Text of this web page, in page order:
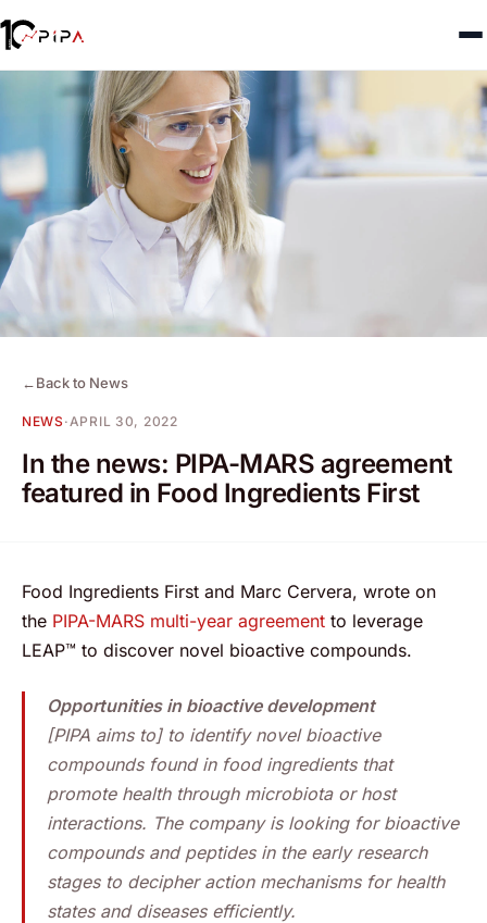
←Back to News
NEWS ·APRIL 30, 2022
In the news: PIPA-MARS agreement
featured in Food Ingredients First
Food Ingredients First and Marc Cervera, wrote on
the PIPA-MARS multi-year agreement to leverage
LEAP™ to discover novel bioactive compounds.
Opportunities in bioactive development
[PIPA aims to] to identify novel bioactive
compounds found in food ingredients that
promote health through microbiota or host
interactions. The company is looking for bioactive
compounds and peptides in the early research
stages to decipher action mechanisms for health
states and diseases efficiently.